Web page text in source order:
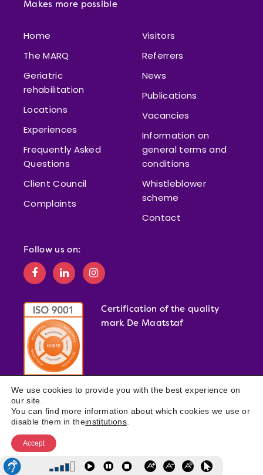
Makes more possible
Home
The MARQ
Geriatric
rehabilitation
Locations
Experiences
Frequently Asked
Questions
Client Council
Complaints
Visitors
Referrers
News
Publications
Vacancies
Information on
general terms and
conditions
Whistleblower
scheme
Contact
Follow us on:
Certification of the quality
mark De Maatstaf
© 2026 DE MARQ ·
PRIVACY POLICY
We use cookies to provide you with the best experience on
our site.
You can find more information about which cookies we use or
disable them in theinstitutions.
Accept